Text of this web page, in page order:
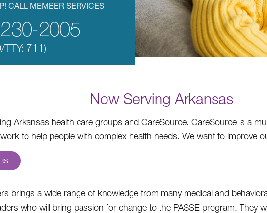
CALL MEMBER SERVICES
2005
TTY: 711)
Now Serving Arkansas
Arkansas health care groups and CareSource. CareSource is a
to help people with complex health needs. We want to improve
brings a wide range of knowledge from many medical and
who will bring passion for change to the PASSE program. They